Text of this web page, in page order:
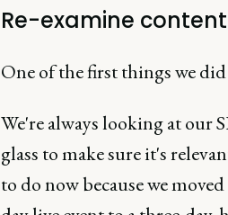
Re-examine content
One of the first things we
We're always looking at our
glass to make sure it's
to do now because we